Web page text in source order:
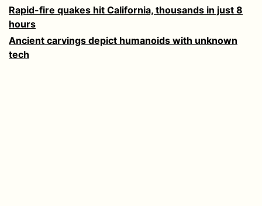
Rapid-fire quakes hit California, thousands in just 8
hours
Ancient carvings depict humanoids with unknown
tech